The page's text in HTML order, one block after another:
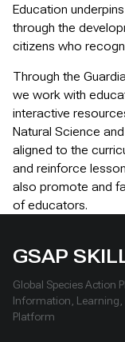
Education
through the
citizens who
Through the
we work with
interactive
Natural Science
aligned to the
and reinforce
also promote and
of educators.
GSAP
Global Species Action
Information, Learning,
Platform